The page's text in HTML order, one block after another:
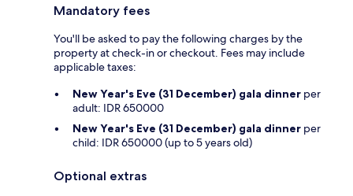
Mandatory fees
You'll be asked to pay the following charges by the
property at check-in or checkout. Fees may include
applicable taxes:
New Year's Eve (31 December) gala dinner per
adult: IDR 650000
New Year's Eve (31 December) gala dinner per
child: IDR 650000 (up to 5 years old)
Optional extras